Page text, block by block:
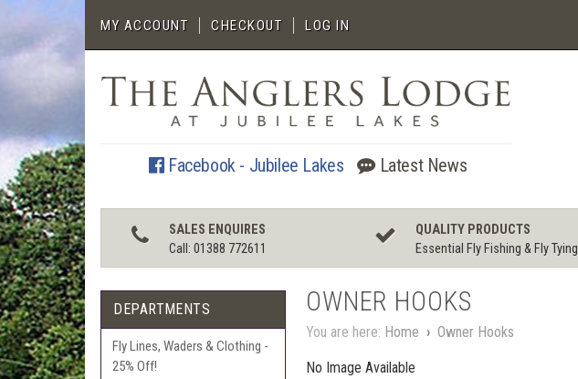
MY ACCOUNT CHECKOUT LOG IN
Facebook - Jubilee Lakes Latest News
SALES ENQUIRES
Call: 01388 772611
QUALITY PRODUCTS
Essential Fly Fishing & Fly Tying
DEPARTMENTS
Fly Lines, Waders & Clothing -
25% Off!
OWNER HOOKS
You are here: Home › Owner Hooks
No Image Available